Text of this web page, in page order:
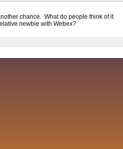
chance. What do people think of it
newbie with Webex?